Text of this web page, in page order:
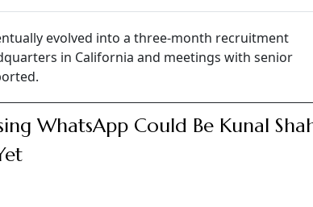
evolved into a three-month recruitment
in California and meetings with senior
WhatsApp Could Be Kunal